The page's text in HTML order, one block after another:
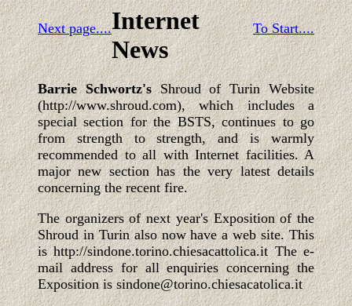
Next page.... To Start....
Internet
News
Barrie Schwortz'sShroud of Turin Website
(http://www.shroud.com), which includes a
special section for the BSTS, continues to go
from strength to strength, and is warmly
recommended to all with Internet facilities. A
major new section has the very latest details
concerning the recent fire.
The organizers of next year's Exposition of the
Shroud in Turin also now have a web site. This
is http://sindone.torino.chiesacattolica.it The e-
mail address for all enquiries concerning the
Exposition is sindone@torino.chiesacatolica.it